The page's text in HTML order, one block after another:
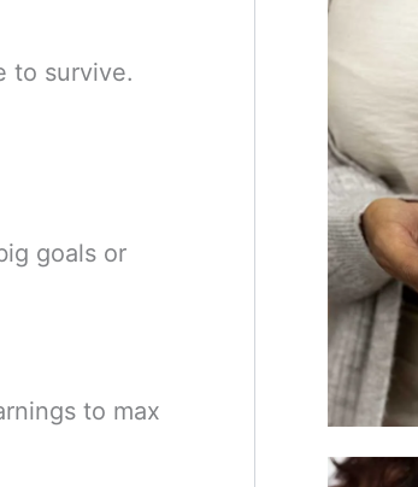
to survive.
goals or
to max